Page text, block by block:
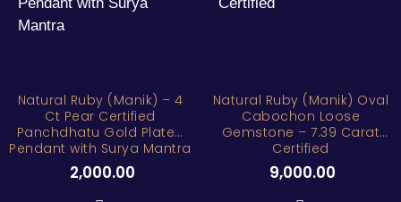
Natural Ruby (Manik) – 4
Ct Pear Certified
Panchdhatu Gold Plated
Pendant with Surya Mantra
2,000.00
Natural Ruby (Manik) Oval
Cabochon Loose
Gemstone – 7.39 Carat
Certified
9,000.00